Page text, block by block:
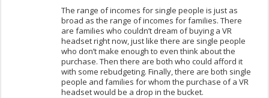
The range of incomes for single people is just as
broad as the range of incomes for families. There
are families who couldn’t dream of buying a VR
headset right now, just like there are single people
who don’t make enough to even think about the
purchase. Then there are both who could afford it
with some rebudgeting. Finally, there are both single
people and families for whom the purchase of a VR
headset would be a drop in the bucket.